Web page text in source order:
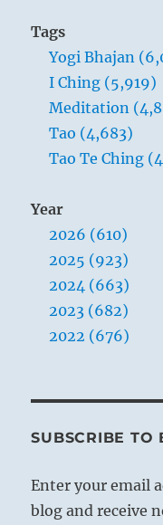
Tags
Yogi Bhajan
I Ching (5,919)
Meditation
Tao (4,683)
Tao Te Ching
Year
2026 (610)
2025 (923)
2024 (663)
2023 (682)
2022 (676)
SUBSCRIBE TO
Enter your email
blog and receive